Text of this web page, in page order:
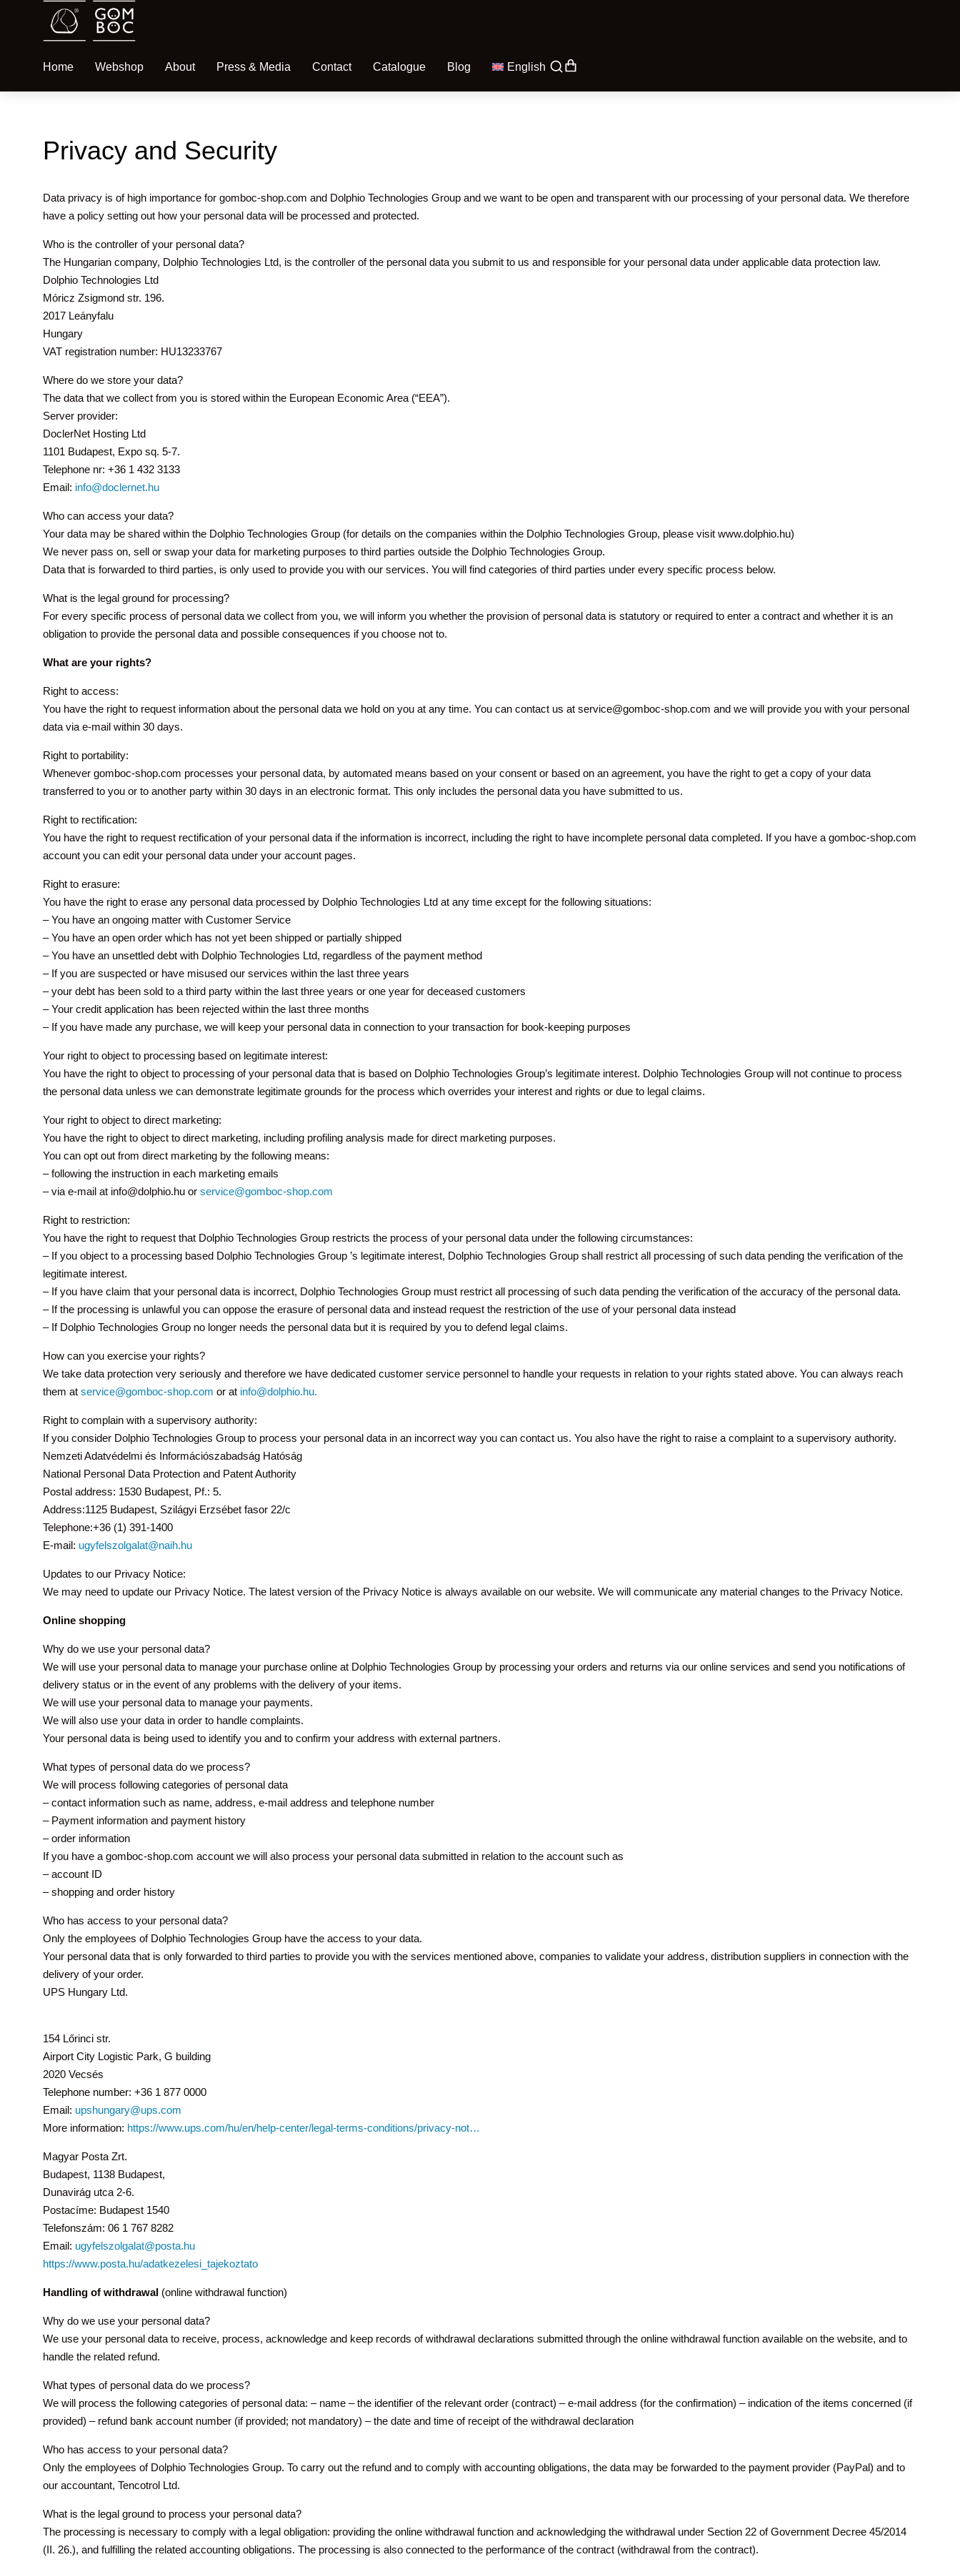
Home Webshop About Press & Media Contact Catalogue Blog English
Privacy and Security
Data privacy is of high importance for gomboc-shop.com and Dolphio Technologies Group and we want to be open and transparent with our processing of your personal data. We therefore
have a policy setting out how your personal data will be processed and protected.
Who is the controller of your personal data?
The Hungarian company, Dolphio Technologies Ltd, is the controller of the personal data you submit to us and responsible for your personal data under applicable data protection law.
Dolphio Technologies Ltd
Móricz Zsigmond str. 196.
2017 Leányfalu
Hungary
VAT registration number: HU13233767
Where do we store your data?
The data that we collect from you is stored within the European Economic Area (“EEA”).
Server provider:
DoclerNet Hosting Ltd
1101 Budapest, Expo sq. 5-7.
Telephone nr: +36 1 432 3133
Email: info@doclernet.hu
Who can access your data?
Your data may be shared within the Dolphio Technologies Group (for details on the companies within the Dolphio Technologies Group, please visit www.dolphio.hu)
We never pass on, sell or swap your data for marketing purposes to third parties outside the Dolphio Technologies Group.
Data that is forwarded to third parties, is only used to provide you with our services. You will find categories of third parties under every specific process below.
What is the legal ground for processing?
For every specific process of personal data we collect from you, we will inform you whether the provision of personal data is statutory or required to enter a contract and whether it is an
obligation to provide the personal data and possible consequences if you choose not to.
What are your rights?
Right to access:
You have the right to request information about the personal data we hold on you at any time. You can contact us at service@gomboc-shop.com and we will provide you with your personal
data via e-mail within 30 days.
Right to portability:
Whenever gomboc-shop.com processes your personal data, by automated means based on your consent or based on an agreement, you have the right to get a copy of your data
transferred to you or to another party within 30 days in an electronic format. This only includes the personal data you have submitted to us.
Right to rectification:
You have the right to request rectification of your personal data if the information is incorrect, including the right to have incomplete personal data completed. If you have a gomboc-shop.com
account you can edit your personal data under your account pages.
Right to erasure:
You have the right to erase any personal data processed by Dolphio Technologies Ltd at any time except for the following situations:
– You have an ongoing matter with Customer Service
– You have an open order which has not yet been shipped or partially shipped
– You have an unsettled debt with Dolphio Technologies Ltd, regardless of the payment method
– If you are suspected or have misused our services within the last three years
– your debt has been sold to a third party within the last three years or one year for deceased customers
– Your credit application has been rejected within the last three months
– If you have made any purchase, we will keep your personal data in connection to your transaction for book-keeping purposes
Your right to object to processing based on legitimate interest:
You have the right to object to processing of your personal data that is based on Dolphio Technologies Group’s legitimate interest. Dolphio Technologies Group will not continue to process
the personal data unless we can demonstrate legitimate grounds for the process which overrides your interest and rights or due to legal claims.
Your right to object to direct marketing:
You have the right to object to direct marketing, including profiling analysis made for direct marketing purposes.
You can opt out from direct marketing by the following means:
– following the instruction in each marketing emails
– via e-mail at info@dolphio.hu or service@gomboc-shop.com
Right to restriction:
You have the right to request that Dolphio Technologies Group restricts the process of your personal data under the following circumstances:
– If you object to a processing based Dolphio Technologies Group ’s legitimate interest, Dolphio Technologies Group shall restrict all processing of such data pending the verification of the
legitimate interest.
– If you have claim that your personal data is incorrect, Dolphio Technologies Group must restrict all processing of such data pending the verification of the accuracy of the personal data.
– If the processing is unlawful you can oppose the erasure of personal data and instead request the restriction of the use of your personal data instead
– If Dolphio Technologies Group no longer needs the personal data but it is required by you to defend legal claims.
How can you exercise your rights?
We take data protection very seriously and therefore we have dedicated customer service personnel to handle your requests in relation to your rights stated above. You can always reach
them at service@gomboc-shop.com or at info@dolphio.hu.
Right to complain with a supervisory authority:
If you consider Dolphio Technologies Group to process your personal data in an incorrect way you can contact us. You also have the right to raise a complaint to a supervisory authority.
Nemzeti Adatvédelmi és Információszabadság Hatóság
National Personal Data Protection and Patent Authority
Postal address: 1530 Budapest, Pf.: 5.
Address:1125 Budapest, Szilágyi Erzsébet fasor 22/c
Telephone:+36 (1) 391-1400
E-mail: ugyfelszolgalat@naih.hu
Updates to our Privacy Notice:
We may need to update our Privacy Notice. The latest version of the Privacy Notice is always available on our website. We will communicate any material changes to the Privacy Notice.
Online shopping
Why do we use your personal data?
We will use your personal data to manage your purchase online at Dolphio Technologies Group by processing your orders and returns via our online services and send you notifications of
delivery status or in the event of any problems with the delivery of your items.
We will use your personal data to manage your payments.
We will also use your data in order to handle complaints.
Your personal data is being used to identify you and to confirm your address with external partners.
What types of personal data do we process?
We will process following categories of personal data
– contact information such as name, address, e-mail address and telephone number
– Payment information and payment history
– order information
If you have a gomboc-shop.com account we will also process your personal data submitted in relation to the account such as
– account ID
– shopping and order history
Who has access to your personal data?
Only the employees of Dolphio Technologies Group have the access to your data.
Your personal data that is only forwarded to third parties to provide you with the services mentioned above, companies to validate your address, distribution suppliers in connection with the
delivery of your order.
UPS Hungary Ltd.
154 Lőrinci str.
Airport City Logistic Park, G building
2020 Vecsés
Telephone number: +36 1 877 0000
Email: upshungary@ups.com
More information: https://www.ups.com/hu/en/help-center/legal-terms-conditions/privacy-not…
Magyar Posta Zrt.
Budapest, 1138 Budapest,
Dunavirág utca 2-6.
Postacíme: Budapest 1540
Telefonszám: 06 1 767 8282
Email: ugyfelszolgalat@posta.hu
https://www.posta.hu/adatkezelesi_tajekoztato
Handling of withdrawal (online withdrawal function)
Why do we use your personal data?
We use your personal data to receive, process, acknowledge and keep records of withdrawal declarations submitted through the online withdrawal function available on the website, and to
handle the related refund.
What types of personal data do we process?
We will process the following categories of personal data: – name – the identifier of the relevant order (contract) – e-mail address (for the confirmation) – indication of the items concerned (if
provided) – refund bank account number (if provided; not mandatory) – the date and time of receipt of the withdrawal declaration
Who has access to your personal data?
Only the employees of Dolphio Technologies Group. To carry out the refund and to comply with accounting obligations, the data may be forwarded to the payment provider (PayPal) and to
our accountant, Tencotrol Ltd.
What is the legal ground to process your personal data?
The processing is necessary to comply with a legal obligation: providing the online withdrawal function and acknowledging the withdrawal under Section 22 of Government Decree 45/2014
(II. 26.), and fulfilling the related accounting obligations. The processing is also connected to the performance of the contract (withdrawal from the contract).